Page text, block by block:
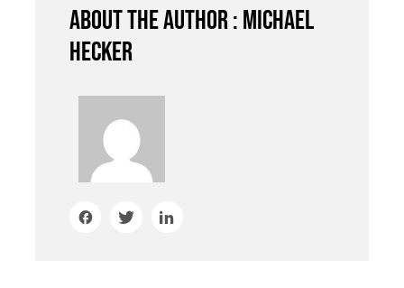
About the author : Michael
Hecker